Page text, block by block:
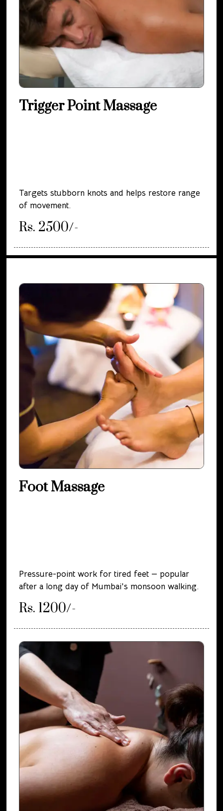
Trigger Point Massage
Targets stubborn knots and helps restore range
of movement.
Rs. 2500/-
Foot Massage
Pressure-point work for tired feet — popular
after a long day of Mumbai's monsoon walking.
Rs. 1200/-